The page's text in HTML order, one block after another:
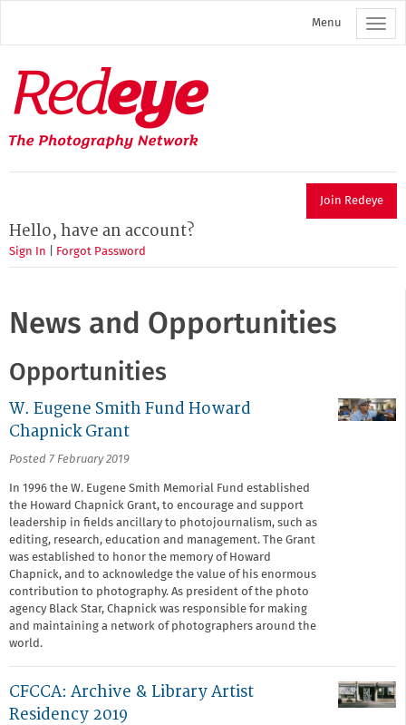
main
Menu
Redeye
The
photography
network
Join Redeye
Hello, have an account?
Sign In Forgot Password
News and Opportunities
Opportunities
W. Eugene Smith Fund Howard
Chapnick Grant
Posted 7 February 2019
In 1996 the W. Eugene Smith Memorial Fund established
the Howard Chapnick Grant, to encourage and support
leadership in fields ancillary to photojournalism, such as
editing, research, education and management. The Grant
was established to honor the memory of Howard
Chapnick, and to acknowledge the value of his enormous
contribution to photography. As president of the photo
agency Black Star, Chapnick was responsible for making
and maintaining a network of photographers around the
world.
CFCCA: Archive & Library Artist
Residency 2019